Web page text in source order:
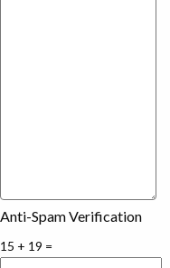
Anti-Spam Verification
15 + 19 =